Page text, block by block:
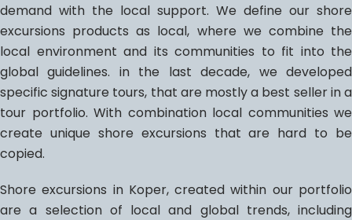
demand with the local support. We define our shore
excursions products as local, where we combine the
local environment and its communities to fit into the
global guidelines. in the last decade, we developed
specific signature tours, that are mostly a best seller in a
tour portfolio. With combination local communities we
create unique shore excursions that are hard to be
copied.
Shore excursions in Koper, created within our portfolio
are a selection of local and global trends, including